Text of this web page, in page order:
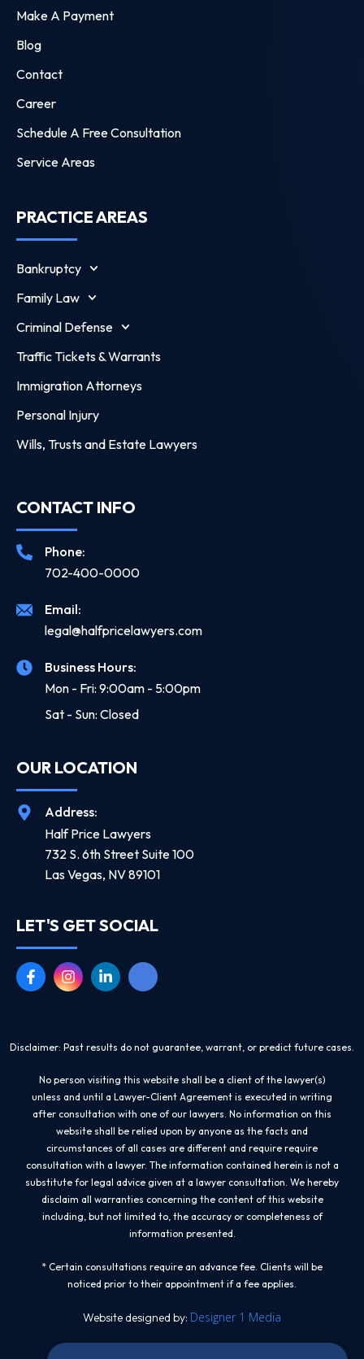
Make A Payment
Blog
Contact
Career
Schedule A Free Consultation
Service Areas
PRACTICE AREAS
Bankruptcy
Family Law
Criminal Defense
Traffic Tickets & Warrants
Immigration Attorneys
Personal Injury
Wills, Trusts and Estate Lawyers
CONTACT INFO
Phone:
702-400-0000
Email:
legal@halfpricelawyers.com
Business Hours:
Mon - Fri: 9:00am - 5:00pm
Sat - Sun: Closed
OUR LOCATION
Address:
Half Price Lawyers
732 S. 6th Street Suite 100
Las Vegas, NV 89101
LET'S GET SOCIAL
Disclaimer: Past results do not guarantee, warrant, or predict future cases.
No person visiting this website shall be a client of the lawyer(s)
unless and until a Lawyer-Client Agreement is executed in writing
after consultation with one of our lawyers. No information on this
website shall be relied upon by anyone as the facts and
circumstances of all cases are different and require require
consultation with a lawyer. The information contained herein is not a
substitute for legal advice given at a lawyer consultation. We hereby
disclaim all warranties concerning the content of this website
including, but not limited to, the accuracy or completeness of
information presented.
* Certain consultations require an advance fee. Clients will be
noticed prior to their appointment if a fee applies.
Website designed by: Designer 1 Media